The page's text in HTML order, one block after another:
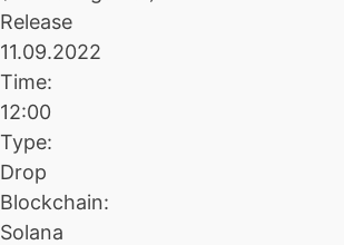
Release
11.09.2022
Time:
12:00
Type:
Drop
Blockchain:
Solana